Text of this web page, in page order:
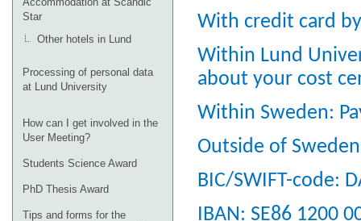
Star
Other hotels in Lund
Processing of personal data
at Lund University
How can I get involved in the
User Meeting?
Students Science Award
PhD Thesis Award
Tips and forms for the
With credit card
Within Lund
about your cost
Within Sweden:
Outside of
BIC/SWIFT-code:
IBAN: SE86 1200